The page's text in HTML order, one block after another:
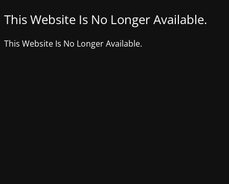
This Website Is No Longer Available.
This Website Is No Longer Available.